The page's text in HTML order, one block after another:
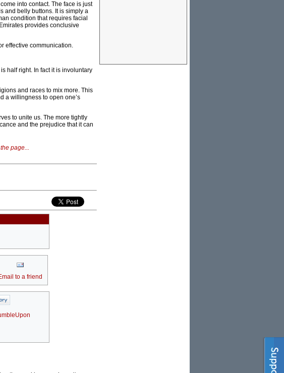
into contact. The face is just
and belly buttons. It is simply a
condition that requires facial
provides conclusive
effective communication.
half right. In fact it is involuntary
and races to mix more. This
a willingness to open one’s
to unite us. The more tightly
and the prejudice that it can
page...
to a friend